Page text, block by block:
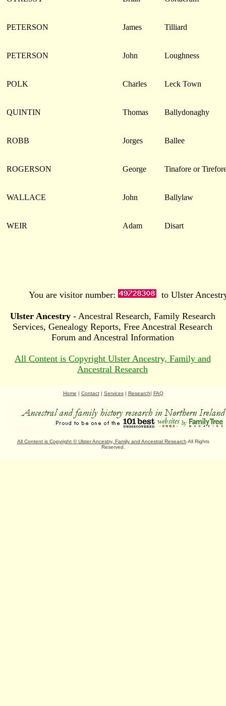
PETERSON James Tilliard
PETERSON John Loughness
POLK Charles Leck Town
QUINTIN Thomas Ballydonaghy
ROBB Jorges Ballee
ROGERSON George Tinafore or
WALLACE John Ballylaw
WEIR Adam Disart
You are visitor number: to Ulster
Ulster Ancestry- Ancestral Research, Family Research
Services, Genealogy Reports, Free Ancestral Research
Forum and Ancestral Information
All Content is Copyright Ulster Ancestry, Family and
Ancestral Research
Home | Contact| Services| Research| FAQ
All Content is Copyright ©Ulster Ancestry, Family and Ancestral Research All Rights
Reserved.